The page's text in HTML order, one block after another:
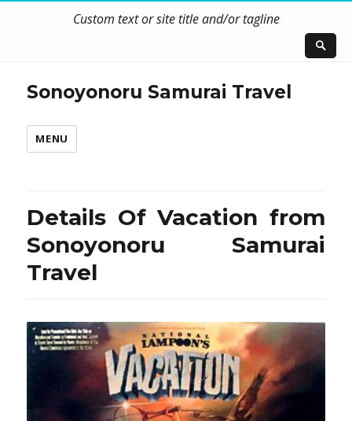
Custom text or site title and/or tagline
Sonoyonoru Samurai Travel
MENU
Details Of Vacation from
Sonoyonoru Samurai
Travel